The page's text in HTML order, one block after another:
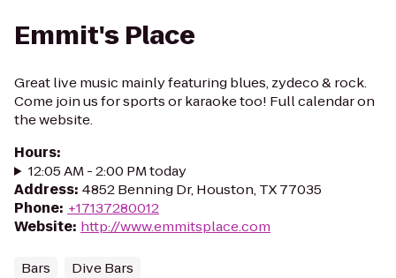
Emmit's Place
Great live music mainly featuring blues, zydeco & rock.
Come join us for sports or karaoke too! Full calendar on
the website.
Hours:
12:05 AM - 2:00 PM today
Address: 4852 Benning Dr, Houston, TX 77035
Phone: +17137280012
Website: http://www.emmitsplace.com
Bars Dive Bars